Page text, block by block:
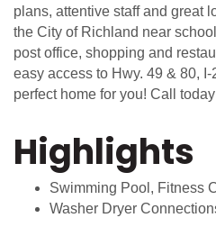
plans, attentive staff and great
the City of Richland near
post office, shopping and
easy access to Hwy. 49 & 80,
perfect home for you! Call
Highlights
Swimming Pool, Fitness
Washer Dryer